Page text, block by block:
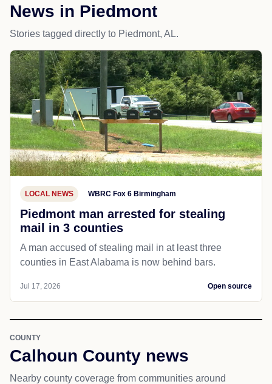
News in Piedmont
Stories tagged directly to Piedmont, AL.
LOCAL NEWS WBRC Fox 6 Birmingham
Piedmont man arrested for stealing
mail in 3 counties
A man accused of stealing mail in at least three
counties in East Alabama is now behind bars.
Jul 17, 2026 Open source
COUNTY
Calhoun County news
Nearby county coverage from communities around